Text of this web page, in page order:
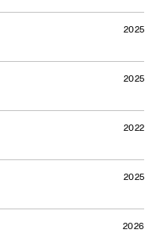
2025
2025
2022
2025
2026